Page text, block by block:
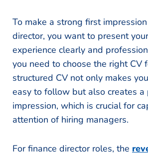
To make a strong first
director, you want to present
experience clearly and
you need to choose the right CV
structured CV not only makes
easy to follow but also creates a
impression, which is crucial for
attention of hiring managers.
For finance director roles, the